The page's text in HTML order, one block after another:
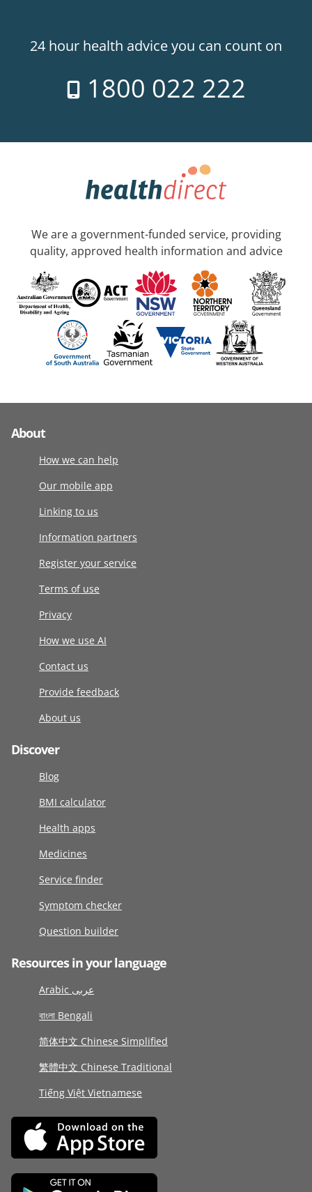
24 hour health advice you can count on
1800 022 222
We are a government-funded service, providing
quality, approved health information and advice
About
How we can help
Our mobile app
Linking to us
Information partners
Register your service
Terms of use
Privacy
How we use AI
Contact us
Provide feedback
About us
Discover
Blog
BMI calculator
Health apps
Medicines
Service finder
Symptom checker
Question builder
Resources in your language
Arabic عربى
বাংলা Bengali
简体中文 Chinese Simplified
繁體中文 Chinese Traditional
Tiếng Việt Vietnamese